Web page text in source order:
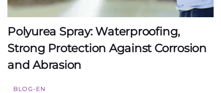
Polyurea Spray: Waterproofing,
Strong Protection Against Corrosion
and Abrasion
BLOG-EN